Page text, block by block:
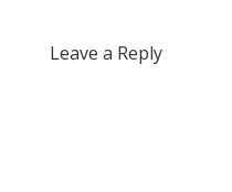
Leave a Reply